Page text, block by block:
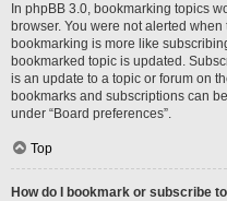
In phpBB 3.0, bookmarking topics
browser. You were not alerted
bookmarking is more like
bookmarked topic is updated.
is an update to a topic or forum on
bookmarks and subscriptions can
under “Board preferences”.
Top
How do I bookmark or subscribe